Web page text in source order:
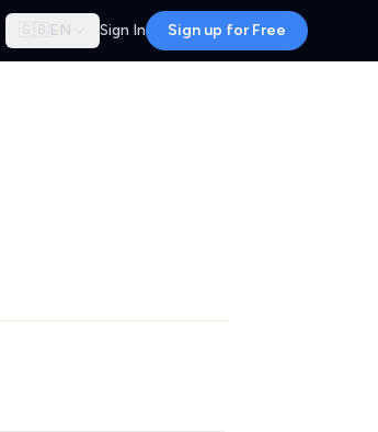
🇬🇧 EN Sign In Sign up for Free